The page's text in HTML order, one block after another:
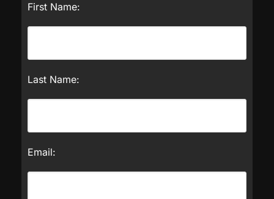
First Name:
Last Name:
Email: